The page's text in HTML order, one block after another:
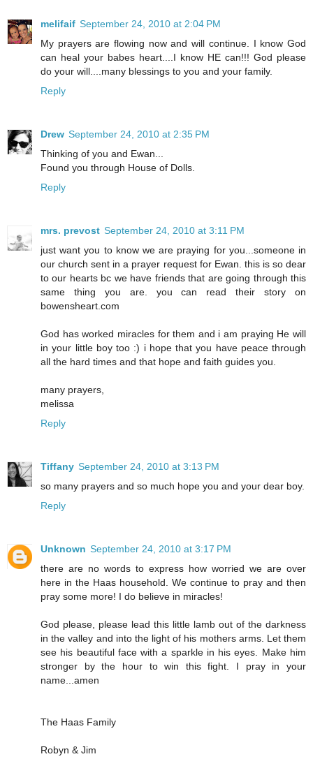
melifaif September 24, 2010 at 2:04 PM
My prayers are flowing now and will continue. I know God
can heal your babes heart....I know HE can!!! God please
do your will....many blessings to you and your family.
Reply
Drew September 24, 2010 at 2:35 PM
Thinking of you and Ewan...
Found you through House of Dolls.
Reply
mrs. prevost September 24, 2010 at 3:11 PM
just want you to know we are praying for you...someone in
our church sent in a prayer request for Ewan. this is so dear
to our hearts bc we have friends that are going through this
same thing you are. you can read their story on
bowensheart.com
God has worked miracles for them and i am praying He will
in your little boy too :) i hope that you have peace through
all the hard times and that hope and faith guides you.
many prayers,
melissa
Reply
Tiffany September 24, 2010 at 3:13 PM
so many prayers and so much hope you and your dear boy.
Reply
Unknown September 24, 2010 at 3:17 PM
there are no words to express how worried we are over
here in the Haas household. We continue to pray and then
pray some more! I do believe in miracles!
God please, please lead this little lamb out of the darkness
in the valley and into the light of his mothers arms. Let them
see his beautiful face with a sparkle in his eyes. Make him
stronger by the hour to win this fight. I pray in your
name...amen
The Haas Family
Robyn & Jim